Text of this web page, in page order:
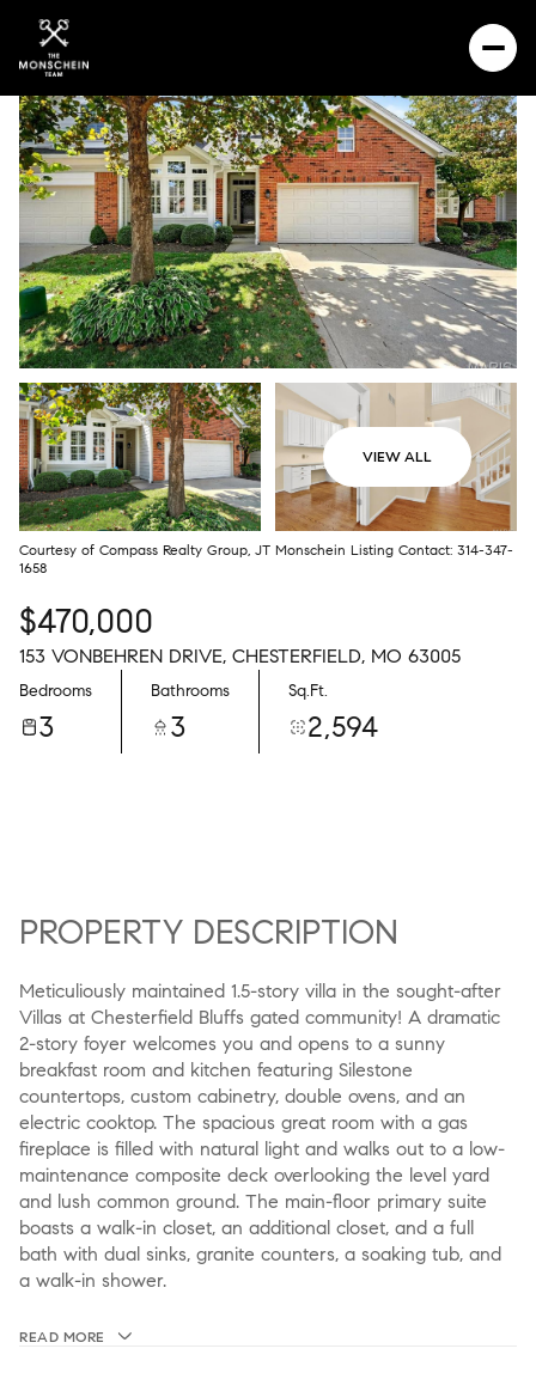
VIEW ALL
Courtesy of Compass Realty Group, JT Monschein Listing Contact: 314-347-
1658
$470,000
153 VONBEHREN DRIVE, CHESTERFIELD, MO 63005
Bedrooms
3
Bathrooms
3
Sq.Ft.
2,594
PROPERTY DESCRIPTION
Meticuliously maintained 1.5-story villa in the sought-after
Villas at Chesterfield Bluffs gated community! A dramatic
2-story foyer welcomes you and opens to a sunny
breakfast room and kitchen featuring Silestone
countertops, custom cabinetry, double ovens, and an
electric cooktop. The spacious great room with a gas
fireplace is filled with natural light and walks out to a low-
maintenance composite deck overlooking the level yard
and lush common ground. The main-floor primary suite
boasts a walk-in closet, an additional closet, and a full
bath with dual sinks, granite counters, a soaking tub, and
a walk-in shower.
READ MORE